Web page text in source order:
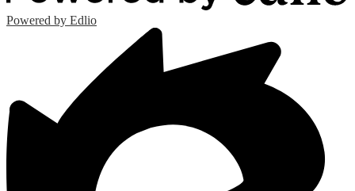
Powered by Edlio